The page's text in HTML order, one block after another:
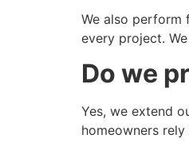
We also perform
every project.
Do we
Yes, we extend
homeowners